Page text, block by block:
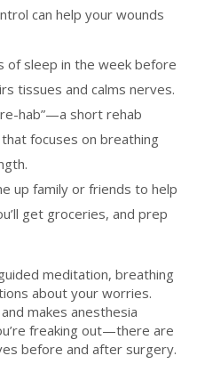
can help your wounds
of sleep in the week before
tissues and calms nerves.
hab”—a short rehab
focuses on breathing
up family or friends to help
get groceries, and prep
meditation, breathing
about your worries.
makes anesthesia
freaking out—there are
before and after surgery.